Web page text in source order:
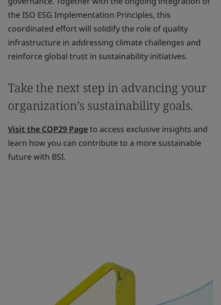
the ISO ESG Implementation Principles, this
coordinated effort will solidify the role of quality
infrastructure in addressing climate challenges and
reinforce global trust in sustainability initiatives.
Take the next step in advancing your
organization’s sustainability goals.
Visit the COP29 Pageto access exclusive insights and
learn how you can contribute to a more sustainable
future with BSI.